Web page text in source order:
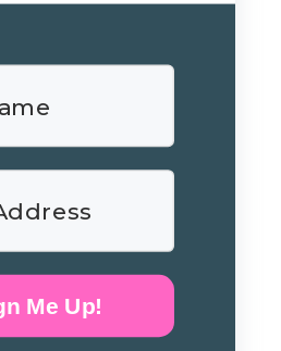
Me Up!